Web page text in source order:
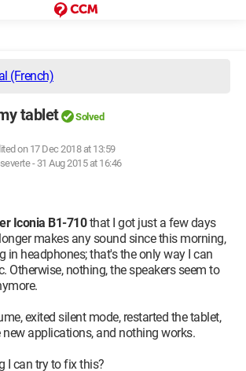
(French)
tablet Solved
on 17 Dec 2018 at 13:59
- 31 Aug 2015 at 16:46
Iconia B1-710that I got just a few days
makes any sound since this morning,
in headphones; that's the only way I can
Otherwise, nothing, the speakers seem to
exited silent mode, restarted the tablet,
applications, and nothing works.
I can try to fix this?